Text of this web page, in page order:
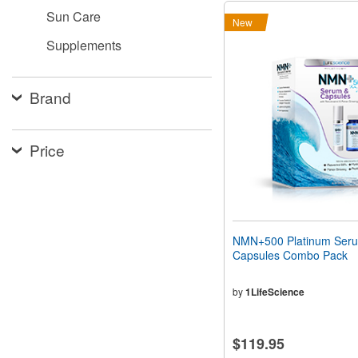
Sun Care
Supplements
Brand
Price
New
NMN+500 Platinum
Capsules Combo Pack
by1LifeScience
$119.95